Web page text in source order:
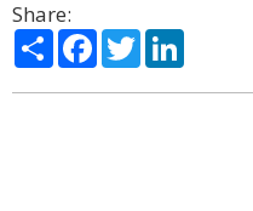
Share:
ShareFacebook
Twitter